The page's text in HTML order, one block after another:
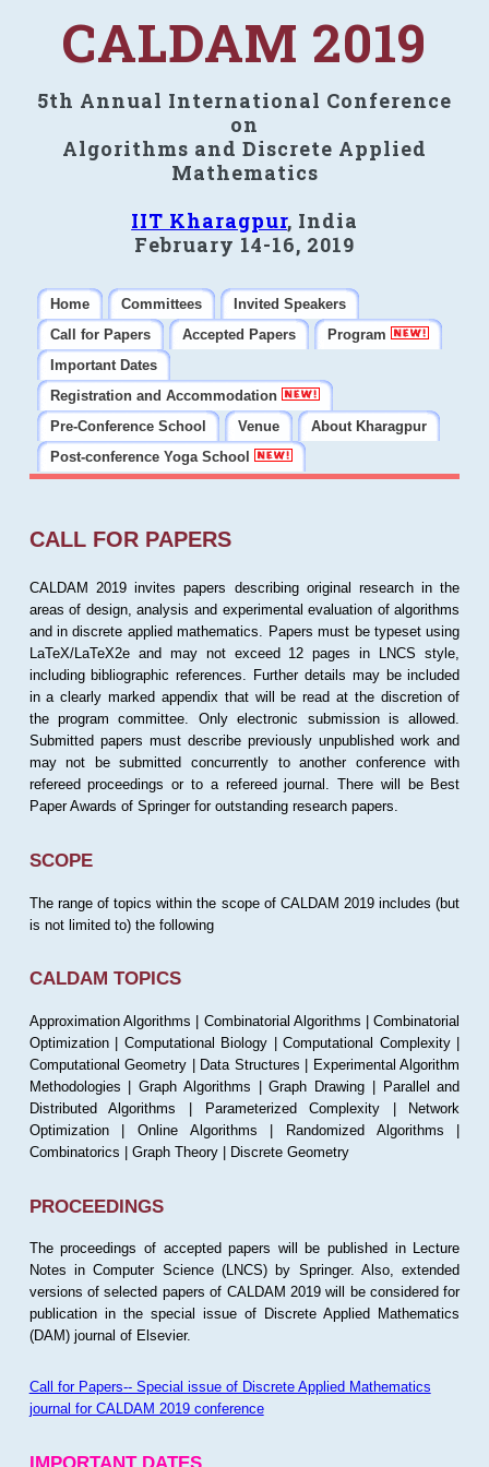
CALDAM 2019
5th Annual International Conference
on
Algorithms and Discrete Applied
Mathematics
IIT Kharagpur, India
February 14-16, 2019
Home Committees
Invited Speakers
Call for Papers
Accepted Papers
Program
Important Dates
Registration and Accommodation
Pre-Conference School
Venue
About Kharagpur
Post-conference Yoga School
CALL FOR PAPERS
CALDAM 2019 invites papers describing original research in the
areas of design, analysis and experimental evaluation of algorithms
and in discrete applied mathematics. Papers must be typeset using
LaTeX/LaTeX2e and may not exceed 12 pages in LNCS style,
including bibliographic references. Further details may be included
in a clearly marked appendix that will be read at the discretion of
the program committee. Only electronic submission is allowed.
Submitted papers must describe previously unpublished work and
may not be submitted concurrently to another conference with
refereed proceedings or to a refereed journal. There will be Best
Paper Awards of Springer for outstanding research papers.
SCOPE
The range of topics within the scope of CALDAM 2019 includes (but
is not limited to) the following
CALDAM TOPICS
Approximation Algorithms | Combinatorial Algorithms | Combinatorial
Optimization | Computational Biology | Computational Complexity |
Computational Geometry | Data Structures | Experimental Algorithm
Methodologies | Graph Algorithms | Graph Drawing | Parallel and
Distributed Algorithms | Parameterized Complexity | Network
Optimization | Online Algorithms | Randomized Algorithms |
Combinatorics | Graph Theory | Discrete Geometry
PROCEEDINGS
The proceedings of accepted papers will be published in Lecture
Notes in Computer Science (LNCS) by Springer. Also, extended
versions of selected papers of CALDAM 2019 will be considered for
publication in the special issue of Discrete Applied Mathematics
(DAM) journal of Elsevier.
Call for Papers-- Special issue of Discrete Applied Mathematics
journal for CALDAM 2019 conference
IMPORTANT DATES